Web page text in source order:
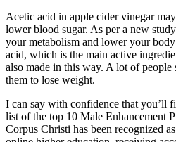
Acetic acid in apple cider vinegar
lower blood sugar. As per a new
your metabolism and lower your
acid, which is the main active
also made in this way. A lot of people
them to lose weight.
I can say with confidence that you’ll
list of the top 10 Male Enhancement
Corpus Christi has been recognized